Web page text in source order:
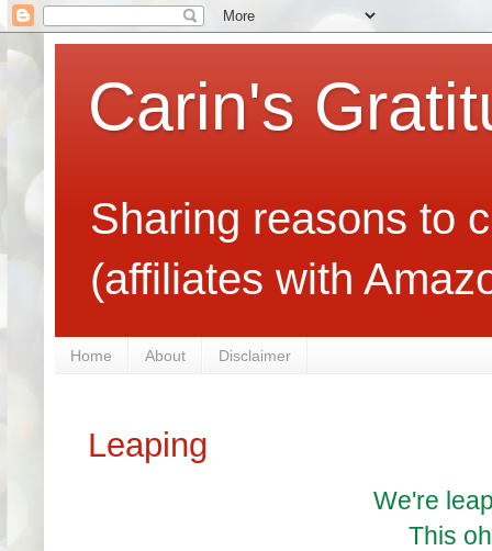
Carin's
Sharing reasons to
(affiliates with
Home About Disclaimer
Leaping
We're
This